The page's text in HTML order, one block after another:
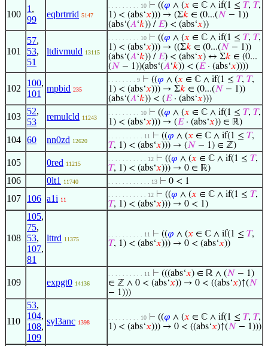
100
1 ,
99
eqbrtrrid 5147
. . . . . . . . . 10 ⊢ ((𝜑 ∧ (𝑥 ∈ ℂ ∧ if(1 ≤ 𝑇, 𝑇,
1) < (abs‘𝑥))) → (Σ𝑘 ∈ (0...(𝑁 − 1))
(abs‘(𝐴‘𝑘)) / 𝐸) < (abs‘𝑥))
101
57,
53,
51
ltdivmuld 13115
. . . . . . . . . 10 ⊢ ((𝜑 ∧ (𝑥 ∈ ℂ ∧ if(1 ≤ 𝑇, 𝑇,
1) < (abs‘𝑥))) → ((Σ𝑘 ∈ (0...(𝑁 − 1))
(abs‘(𝐴‘𝑘)) / 𝐸) < (abs‘𝑥) ↔ Σ𝑘 ∈ (0...
(𝑁 − 1))(abs‘(𝐴‘𝑘)) < (𝐸· (abs‘𝑥))))
102
100,
101
mpbid 235
. . . . . . . . 9 ⊢ ((𝜑 ∧ (𝑥 ∈ ℂ ∧ if(1 ≤ 𝑇, 𝑇,
1) < (abs‘𝑥))) → Σ𝑘 ∈ (0...(𝑁 − 1))
(abs‘(𝐴‘𝑘)) < (𝐸· (abs‘𝑥)))
103
52,
53
remulcld 11243
. . . . . . . . . 10 ⊢ ((𝜑 ∧ (𝑥 ∈ ℂ ∧ if(1 ≤ 𝑇, 𝑇,
1) < (abs‘𝑥))) → (𝐸· (abs‘𝑥)) ∈ ℝ)
104 60 nn0zd 12620
. . . . . . . . . . 11 ⊢ ((𝜑 ∧ (𝑥 ∈ ℂ ∧ if(1 ≤ 𝑇,
𝑇, 1) < (abs‘𝑥))) → (𝑁 − 1) ∈ ℤ)
105 0red 11215
. . . . . . . . . . . 12 ⊢ ((𝜑 ∧ (𝑥 ∈ ℂ ∧ if(1 ≤ 𝑇,
𝑇, 1) < (abs‘𝑥))) → 0 ∈ ℝ)
106 0lt1 11740 . . . . . . . . . . . . 13 ⊢ 0 < 1
107 106 a1i 11
. . . . . . . . . . . 12 ⊢ ((𝜑 ∧ (𝑥 ∈ ℂ ∧ if(1 ≤ 𝑇,
𝑇, 1) < (abs‘𝑥))) → 0 < 1)
108
105,
75,
53,
107,
81
lttrd 11375
. . . . . . . . . . 11 ⊢ ((𝜑 ∧ (𝑥 ∈ ℂ ∧ if(1 ≤ 𝑇,
𝑇, 1) < (abs‘𝑥))) → 0 < (abs‘𝑥))
109 expgt0 14136
. . . . . . . . . . 11 ⊢ (((abs‘𝑥) ∈ ℝ ∧ (𝑁 − 1)
∈ ℤ ∧ 0 < (abs‘𝑥)) → 0 < ((abs‘𝑥)↑(𝑁
− 1)))
110
53,
104,
108,
109
syl3anc 1398
. . . . . . . . . 10 ⊢ ((𝜑 ∧ (𝑥 ∈ ℂ ∧ if(1 ≤ 𝑇, 𝑇,
1) < (abs‘𝑥))) → 0 < ((abs‘𝑥)↑(𝑁 − 1)))